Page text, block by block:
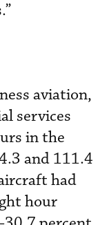
aviation,
services
in the
and 111.4
had
hour